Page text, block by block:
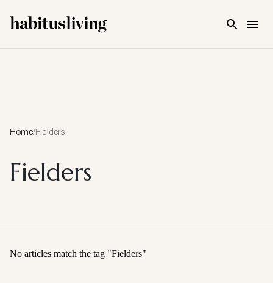
Home/Fielders
Fielders
No articles match the tag "Fielders"